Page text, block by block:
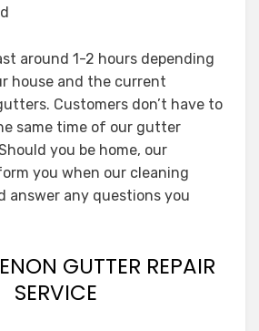
around 1-2 hours depending
house and the current
Customers don’t have to
same time of our gutter
you be home, our
you when our cleaning
answer any questions you
GUTTER REPAIR
SERVICE